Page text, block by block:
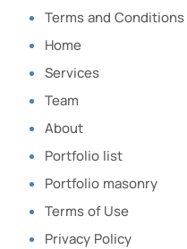
Terms and Conditions
Home
Services
Team
About
Portfolio list
Portfolio masonry
Terms of Use
Privacy Policy